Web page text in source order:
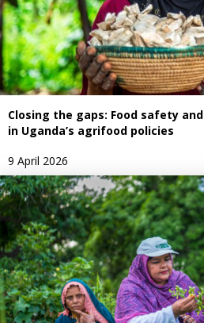
Closing the gaps: Food safety
in Uganda’s agrifood policies
9 April 2026